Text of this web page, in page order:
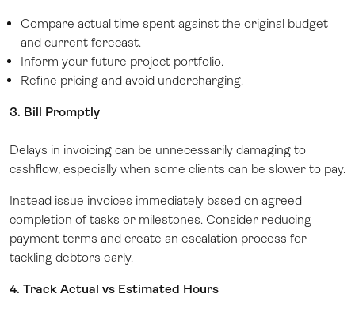
Compare actual time spent against the original budget
and current forecast.
Inform your future project portfolio.
Refine pricing and avoid undercharging.
3. Bill Promptly
Delays in invoicing can be unnecessarily damaging to
cashflow, especially when some clients can be slower to pay.
Instead issue invoices immediately based on agreed
completion of tasks or milestones. Consider reducing
payment terms and create an escalation process for
tackling debtors early.
4. Track Actual vs Estimated Hours